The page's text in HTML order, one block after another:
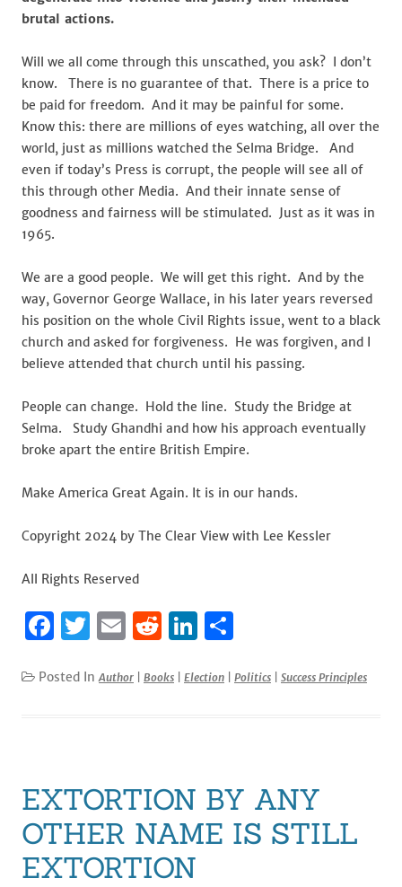
brutal actions.
Will we all come through this unscathed, you ask? I don’t
know. There is no guarantee of that. There is a price to
be paid for freedom. And it may be painful for some.
Know this: there are millions of eyes watching, all over the
world, just as millions watched the Selma Bridge. And
even if today’s Press is corrupt, the people will see all of
this through other Media. And their innate sense of
goodness and fairness will be stimulated. Just as it was in
1965.
We are a good people. We will get this right. And by the
way, Governor George Wallace, in his later years reversed
his position on the whole Civil Rights issue, went to a black
church and asked for forgiveness. He was forgiven, and I
believe attended that church until his passing.
People can change. Hold the line. Study the Bridge at
Selma. Study Ghandhi and how his approach eventually
broke apart the entire British Empire.
Make America Great Again. It is in our hands.
Copyright 2024 by The Clear View with Lee Kessler
All Rights Reserved
F
c
o
k
T
it
E
ai
R
d
Li
k ar
Posted InAuthor Books Election Politics Success Principles
EXTORTION BY ANY
OTHER NAME IS STILL
EXTORTION